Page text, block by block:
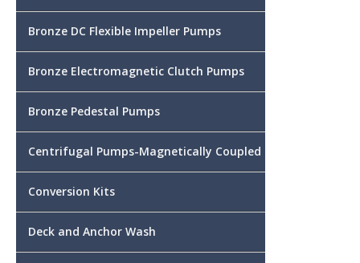
Bronze DC Flexible Impeller Pumps
Bronze Electromagnetic Clutch Pumps
Bronze Pedestal Pumps
Centrifugal Pumps-Magnetically Coupled
Conversion Kits
Deck and Anchor Wash